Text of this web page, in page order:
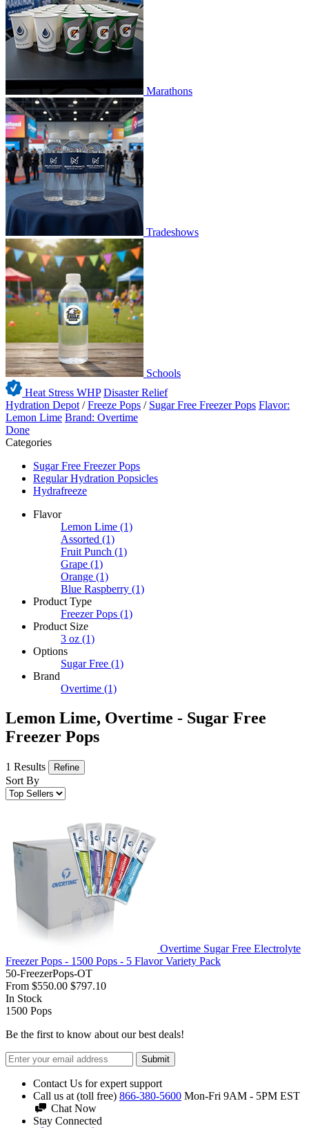
Marathons
Tradeshows
Schools
Heat Stress WHP Disaster Relief
Hydration Depot /Freeze Pops / Sugar Free Freezer Pops Flavor:
Lemon Lime Brand: Overtime
Done
Categories
Sugar Free Freezer Pops
Regular Hydration Popsicles
Hydrafreeze
Flavor
Lemon Lime (1)
Assorted (1)
Fruit Punch (1)
Grape (1)
Orange (1)
Blue Raspberry (1)
Product Type
Freezer Pops (1)
Product Size
3 oz (1)
Options
Sugar Free (1)
Brand
Overtime (1)
Lemon Lime, Overtime - Sugar Free
Freezer Pops
1 Results Refine
Sort By
Overtime Sugar Free Electrolyte
Freezer Pops - 1500 Pops - 5 Flavor Variety Pack
50-FreezerPops-OT
From $550.00 $797.10
In Stock
1500 Pops
Be the first to know about our best deals!
Submit
Contact Us for expert support
Call us at (toll free) 866-380-5600 Mon-Fri 9AM - 5PM EST
Chat Now
Stay Connected